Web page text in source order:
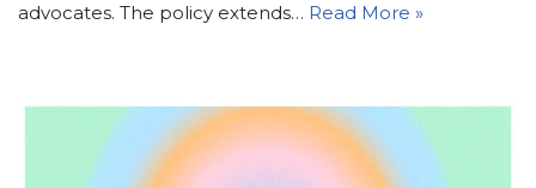
advocates. The policy extends… Read More »